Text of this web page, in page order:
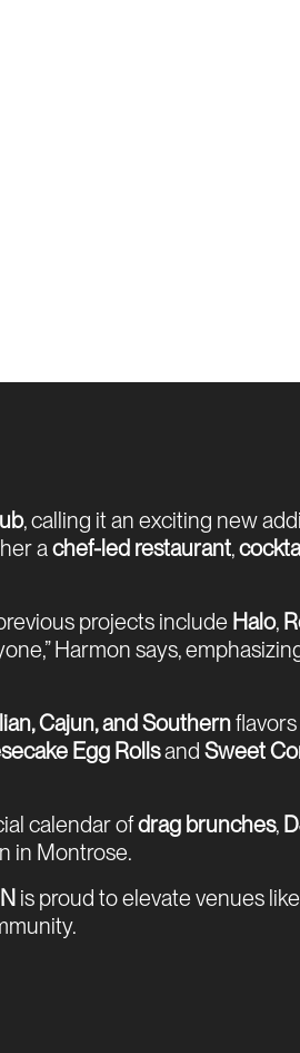
, calling it an exciting new
achef-led restaurant,
projects include Halo,
Harmon says,
Cajun, and Southern
Egg Rollsand Sweet
calendar ofdrag brunches,
in Montrose.
is proud to elevate venues